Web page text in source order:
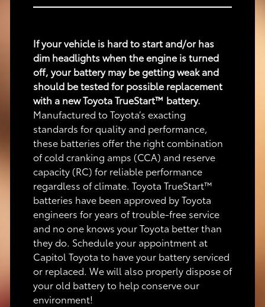
If your vehicle is hard to start and/or has
dim headlights when the engine is turned
off, your battery may be getting weak and
should be tested for possible replacement
with a new Toyota TrueStart™ battery.
Manufactured to Toyota’s exacting
standards for quality and performance,
these batteries offer the right combination
of cold cranking amps (CCA) and reserve
capacity (RC) for reliable performance
regardless of climate. Toyota TrueStart™
batteries have been approved by Toyota
engineers for years of trouble-free service
and no one knows your Toyota better than
they do. Schedule your appointment at
Capitol Toyota to have your battery serviced
or replaced. We will also properly dispose of
your old battery to help conserve our
environment!